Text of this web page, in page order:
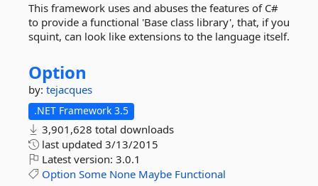
This framework uses and abuses the features of C#
to provide a functional 'Base class library', that, if you
squint, can look like extensions to the language itself.
Option
by: tejacques
.NET Framework 3.5
3,901,628 total downloads
last updated 3/13/2015
Latest version: 3.0.1
Option Some None Maybe Functional